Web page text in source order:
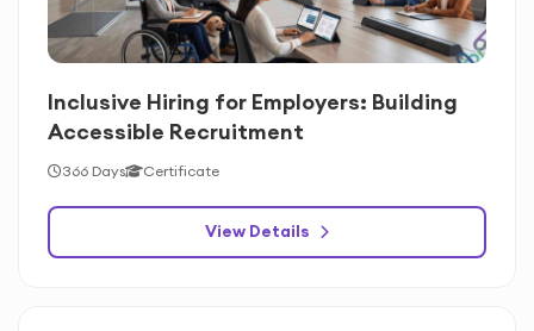
Inclusive Hiring for Employers: Building
Accessible Recruitment
366 Days Certificate
View Details